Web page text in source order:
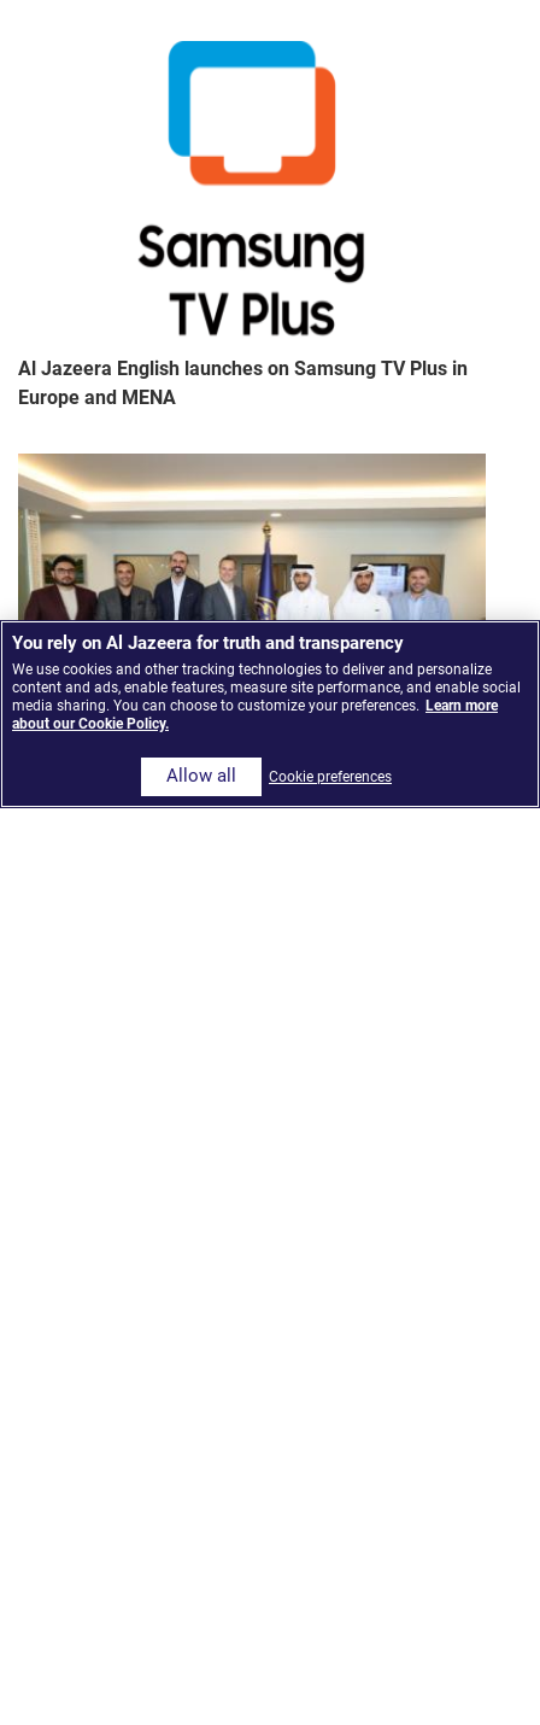
Al Jazeera English launches on Samsung TV Plus in
Europe and MENA
Al Jazeera Media Network launches ‘The Core,’ an
AI-Integrated news model built on Google Cloud
You rely on Al Jazeera for truth and transparency
We use cookies and other tracking technologies to deliver and personalize
content and ads, enable features, measure site performance, and enable social
media sharing. You can choose to customize your preferences. Learn more
about our Cookie Policy.
Cookie preferences
Allow all